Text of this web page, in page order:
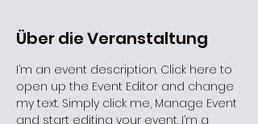
Über die Veranstaltung
I’m an event description. Click here to
open up the Event Editor and change
my text. Simply click me, Manage Event
and start editing your event. I’m a